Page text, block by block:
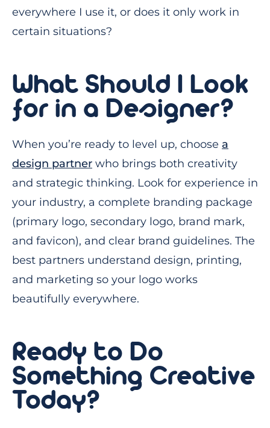
everywhere I use it, or does it only work in
certain situations?
What Should I Look
for in a Designer?
When you’re ready to level up, choose a
design partner who brings both creativity
and strategic thinking. Look for experience in
your industry, a complete branding package
(primary logo, secondary logo, brand mark,
and favicon), and clear brand guidelines. The
best partners understand design, printing,
and marketing so your logo works
beautifully everywhere.
Ready to Do
Something Creative
Today?